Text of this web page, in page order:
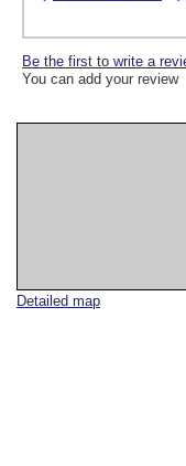
Detailed map
Be the first to write a
You can add your review